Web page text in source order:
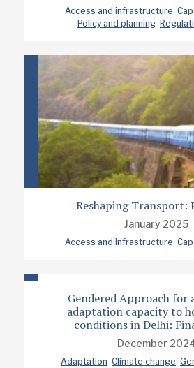
Access and infrastructure
Policy and planning
Reshaping Transport:
January 2025
Access and infrastructure
Gendered Approach for
adaptation capacity to
conditions in Delhi:
December
Adaptation Climate change